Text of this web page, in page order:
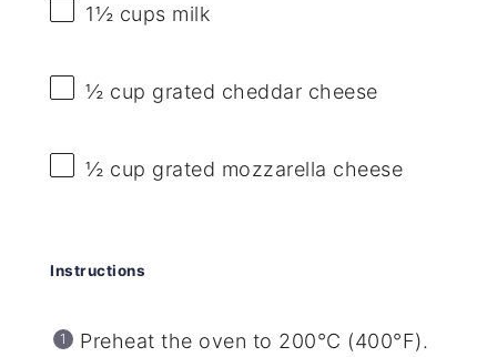
1½ cups milk
½ cup grated cheddar cheese
½ cup grated mozzarella cheese
Instructions
Preheat the oven to 200°C (400°F).